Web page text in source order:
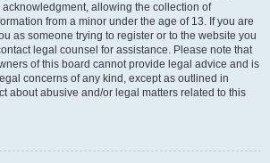
allowing the collection of
from a minor under the age of 13. If you are
as someone trying to register or to the website you
legal counsel for assistance. Please note that
of this board cannot provide legal advice and is
concerns of any kind, except as outlined in
about abusive and/or legal matters related to this